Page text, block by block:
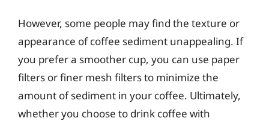
However, some people may find the texture or
appearance of coffee sediment unappealing. If
you prefer a smoother cup, you can use paper
filters or finer mesh filters to minimize the
amount of sediment in your coffee. Ultimately,
whether you choose to drink coffee with